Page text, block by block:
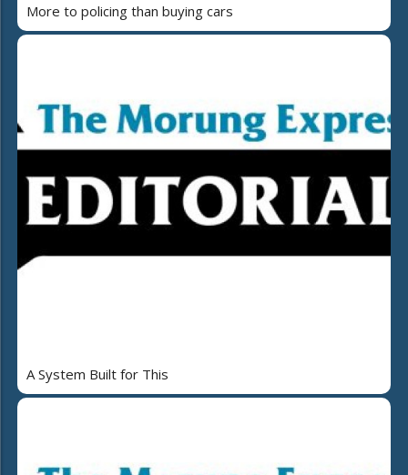
More to policing than buying cars
A System Built for This